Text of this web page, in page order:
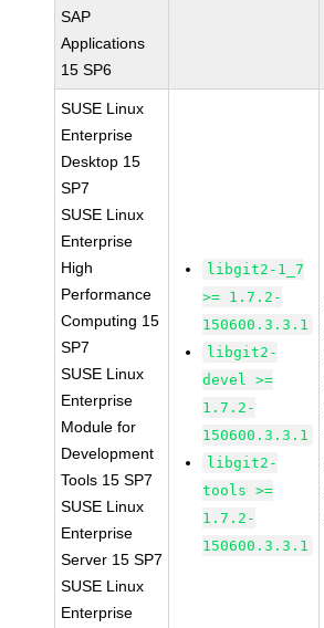
SAP
Applications
15 SP6
SUSE Linux
Enterprise
Desktop 15
SP7
SUSE Linux
Enterprise
High
Performance
Computing 15
SP7
SUSE Linux
Enterprise
Module for
Development
Tools 15 SP7
SUSE Linux
Enterprise
Server 15 SP7
SUSE Linux
Enterprise
libgit2-1_7
>= 1.7.2-
150600.3.3.1
libgit2-
devel >=
1.7.2-
150600.3.3.1
libgit2-
tools >=
1.7.2-
150600.3.3.1